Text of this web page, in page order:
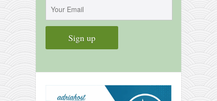
training sessions
About
Doing Right Now